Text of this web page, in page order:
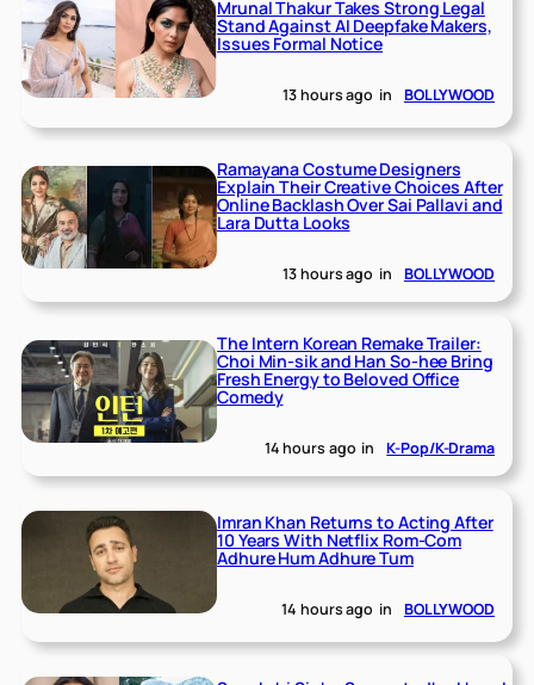
Mrunal Thakur Takes Strong Legal
Stand Against AI Deepfake Makers,
Issues Formal Notice
13 hours ago in BOLLYWOOD
Ramayana Costume Designers
Explain Their Creative Choices After
Online Backlash Over Sai Pallavi and
Lara Dutta Looks
13 hours ago in BOLLYWOOD
The Intern Korean Remake Trailer:
Choi Min-sik and Han So-hee Bring
Fresh Energy to Beloved Office
Comedy
14 hours ago in K-Pop/K-Drama
Imran Khan Returns to Acting After
10 Years With Netflix Rom-Com
Adhure Hum Adhure Tum
14 hours ago in BOLLYWOOD